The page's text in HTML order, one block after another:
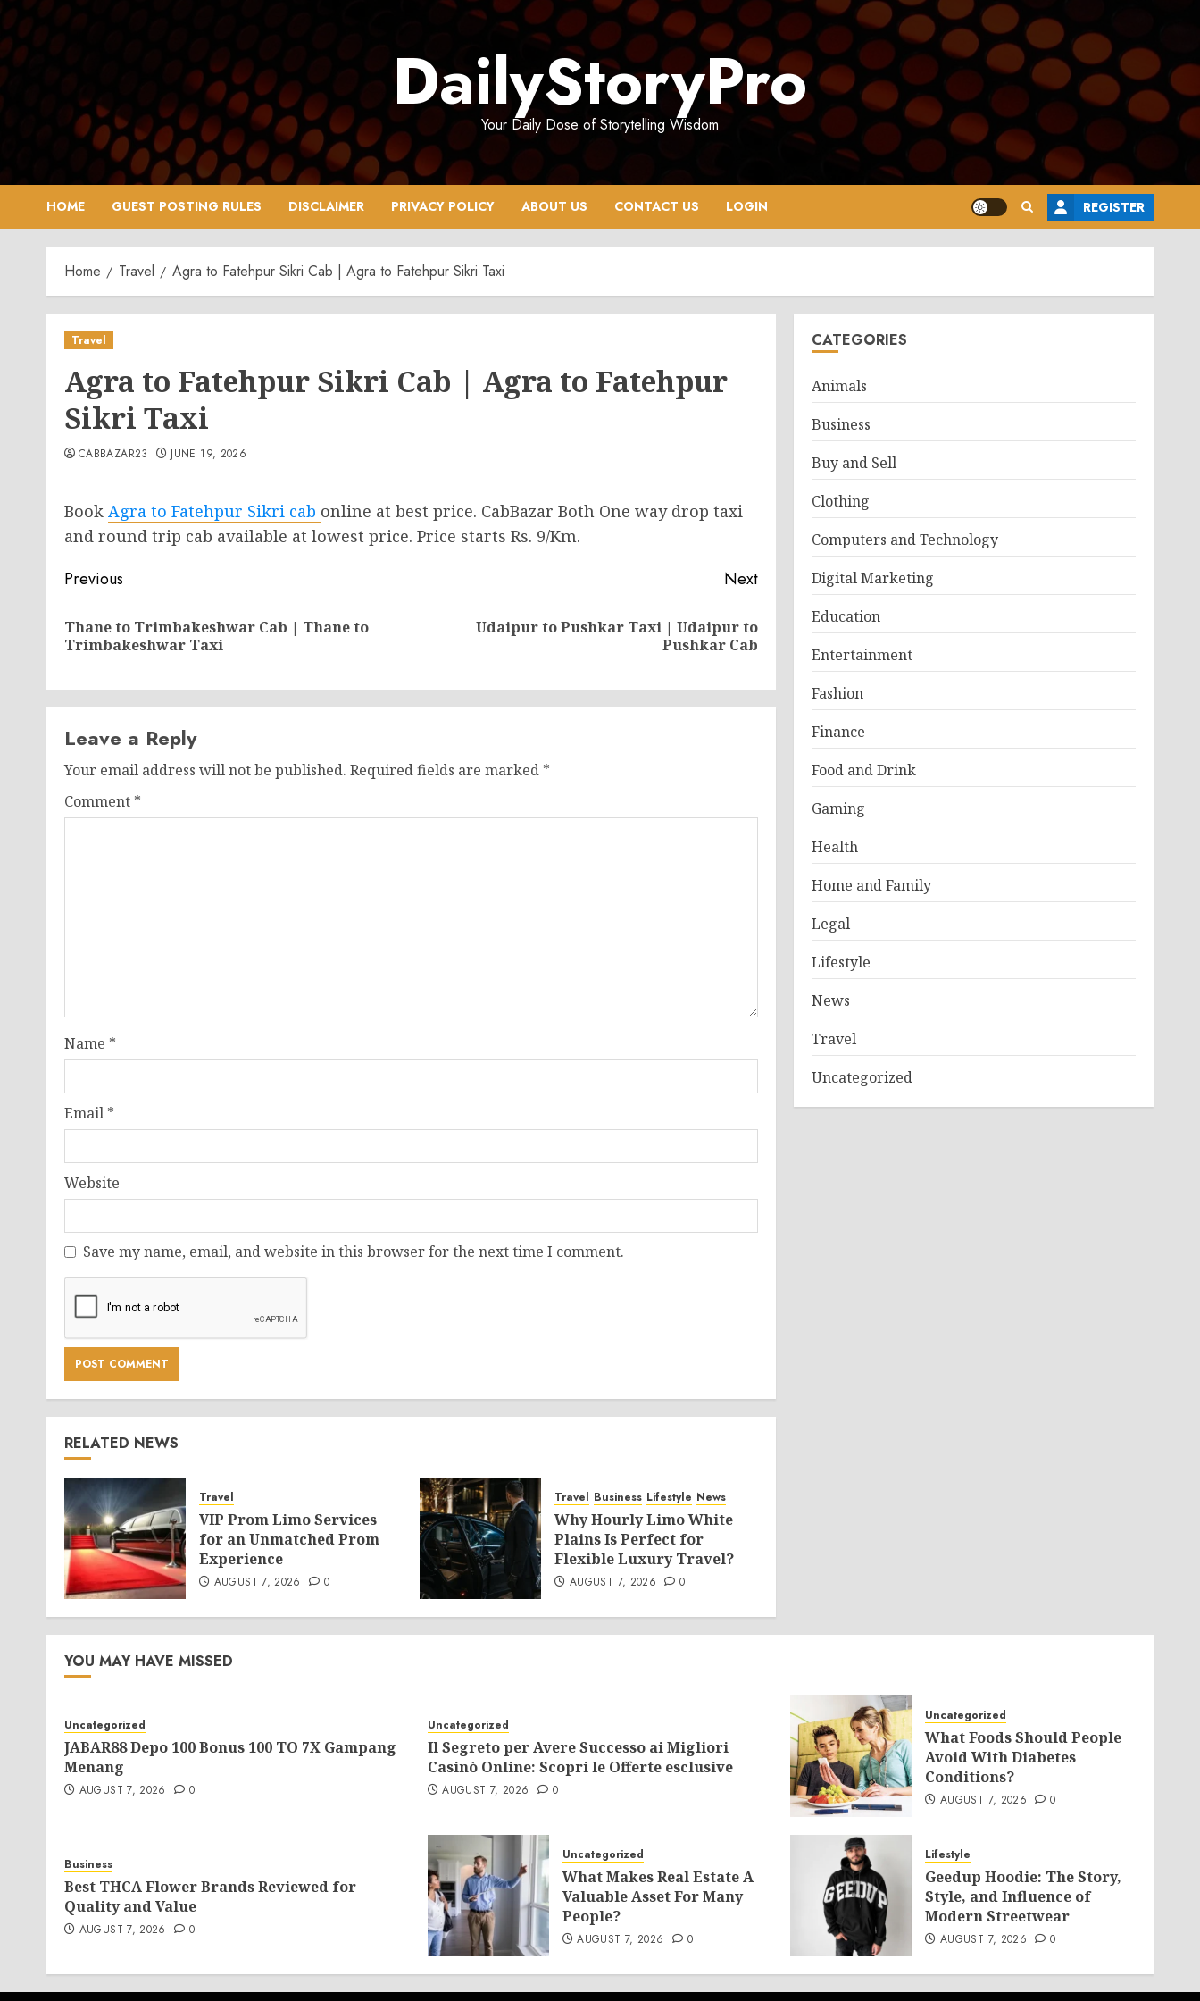
Skip
to
content
DailyStoryPro
Your Daily Dose of Storytelling Wisdom
HOME GUEST POSTING RULES DISCLAIMER PRIVACY POLICY ABOUT US CONTACT US LOGIN REGISTER
Home Travel Agra to Fatehpur Sikri Cab | Agra to Fatehpur Sikri Taxi
Travel
Agra to Fatehpur Sikri Cab | Agra to Fatehpur
Sikri Taxi
CABBAZAR23 JUNE 19, 2026
Book Agra to Fatehpur Sikri cab online at best price. CabBazar Both One way drop taxi
and round trip cab available at lowest price. Price starts Rs. 9/Km.
Post
navigation
Previous
Thane to Trimbakeshwar Cab | Thane to
Trimbakeshwar Taxi
Next
Udaipur to Pushkar Taxi | Udaipur to
Pushkar Cab
Leave a Reply
Your email address will not be published. Required fields are marked *
Comment *
Name *
Email *
Website
Save my name, email, and website in this browser for the next time I comment.
RELATED NEWS
Travel
VIP Prom Limo Services
for an Unmatched Prom
Experience
AUGUST 7, 2026 0
Travel Business Lifestyle News
Why Hourly Limo White
Plains Is Perfect for
Flexible Luxury Travel?
AUGUST 7, 2026 0
CATEGORIES
Animals
Business
Buy and Sell
Clothing
Computers and Technology
Digital Marketing
Education
Entertainment
Fashion
Finance
Food and Drink
Gaming
Health
Home and Family
Legal
Lifestyle
News
Travel
Uncategorized
YOU MAY HAVE MISSED
Uncategorized
JABAR88 Depo 100 Bonus 100 TO 7X Gampang
Menang
AUGUST 7, 2026 0
Uncategorized
Il Segreto per Avere Successo ai Migliori
Casinò Online: Scopri le Offerte esclusive
AUGUST 7, 2026 0
Uncategorized
What Foods Should People
Avoid With Diabetes
Conditions?
AUGUST 7, 2026 0
Business
Best THCA Flower Brands Reviewed for
Quality and Value
AUGUST 7, 2026 0
Uncategorized
What Makes Real Estate A
Valuable Asset For Many
People?
AUGUST 7, 2026 0
Lifestyle
Geedup Hoodie: The Story,
Style, and Influence of
Modern Streetwear
AUGUST 7, 2026 0